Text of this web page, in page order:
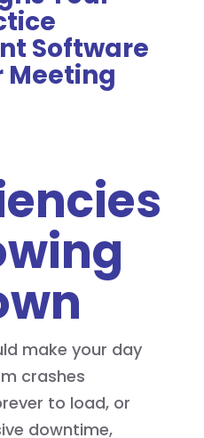
Software
Meeting
make your day
crashes
to load, or
downtime,